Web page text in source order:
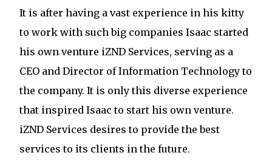
It is after having a vast experience in his kitty
to work with such big companies Isaac started
his own venture iZND Services, serving as a
CEO and Director of Information Technology to
the company. It is only this diverse experience
that inspired Isaac to start his own venture.
iZND Services desires to provide the best
services to its clients in the future.